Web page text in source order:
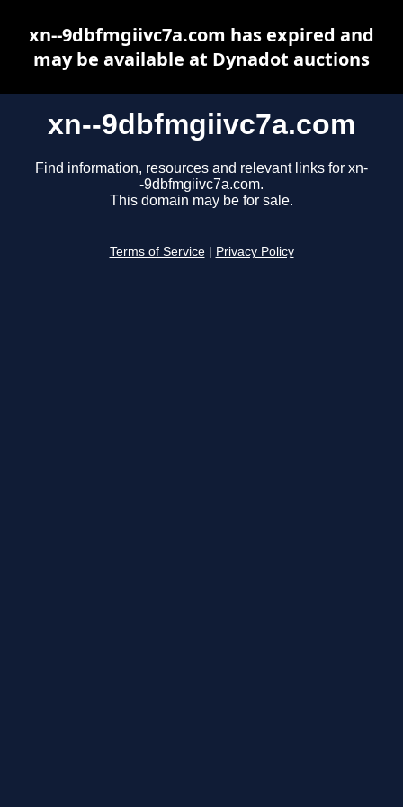
xn--9dbfmgiivc7a.com
Find information, resources and relevant links for xn-
-9dbfmgiivc7a.com.
This domain may be for sale.
Terms of Service Privacy Policy
xn--9dbfmgiivc7a.com has expired and
may be available at Dynadot auctions